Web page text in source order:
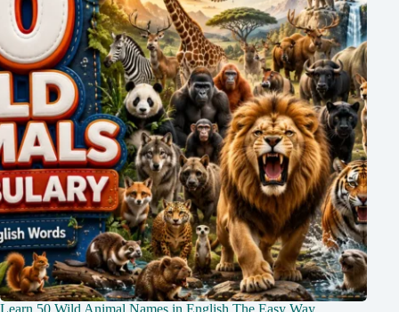
Learn 50 Wild Animal Names in English The Easy Way